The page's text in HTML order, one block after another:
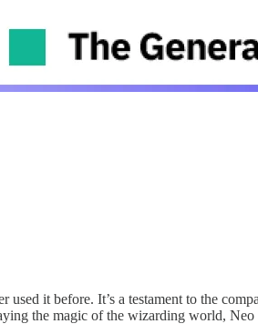
it before. It’s a testament to the
the magic of the wizarding world,